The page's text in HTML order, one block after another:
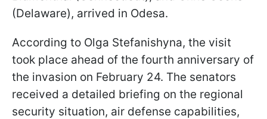
(Delaware), arrived in Odesa.
According to Olga Stefanishyna, the visit
took place ahead of the fourth anniversary of
the invasion on February 24. The senators
received a detailed briefing on the regional
security situation, air defense capabilities,